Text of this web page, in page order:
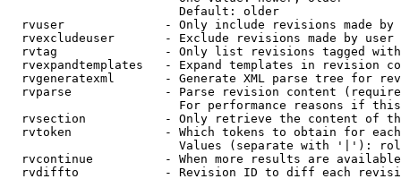
                        Default: older
rvuser              - Only include revisions made by
rvexcludeuser       - Exclude revisions made by user
rvtag               - Only list revisions tagged
rvexpandtemplates   - Expand templates in revision
rvgeneratexml       - Generate XML parse tree for
rvparse             - Parse revision content
For performance reasons if
rvsection           - Only retrieve the content of
rvtoken             - Which tokens to obtain for
Values (separate with '|'):
rvcontinue          - When more results are
rvdiffto            - Revision ID to diff each